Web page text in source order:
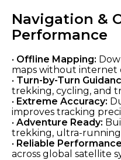
Navigation &
Performance
• Offline Mapping:
maps without internet
• Turn-by-Turn
trekking, cycling, and
• Extreme Accuracy:
improves tracking
• Adventure Ready:
trekking, ultra-
• Reliable
across global satellite